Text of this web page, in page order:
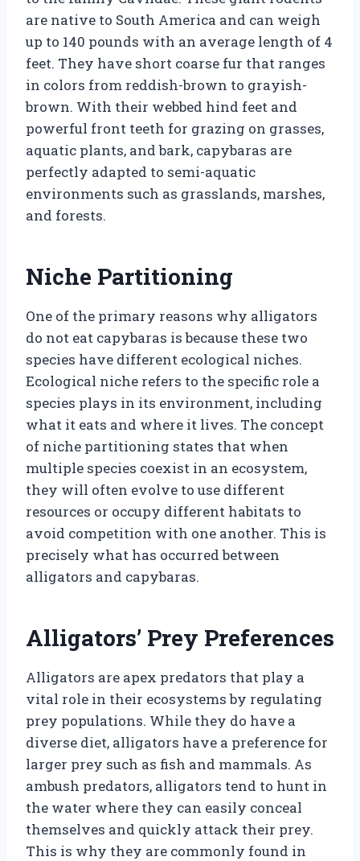
are native to South America and can weigh
up to 140 pounds with an average length of 4
feet. They have short coarse fur that ranges
in colors from reddish-brown to grayish-
brown. With their webbed hind feet and
powerful front teeth for grazing on grasses,
aquatic plants, and bark, capybaras are
perfectly adapted to semi-aquatic
environments such as grasslands, marshes,
and forests.
Niche Partitioning
One of the primary reasons why alligators
do not eat capybaras is because these two
species have different ecological niches.
Ecological niche refers to the specific role a
species plays in its environment, including
what it eats and where it lives. The concept
of niche partitioning states that when
multiple species coexist in an ecosystem,
they will often evolve to use different
resources or occupy different habitats to
avoid competition with one another. This is
precisely what has occurred between
alligators and capybaras.
Alligators’ Prey Preferences
Alligators are apex predators that play a
vital role in their ecosystems by regulating
prey populations. While they do have a
diverse diet, alligators have a preference for
larger prey such as fish and mammals. As
ambush predators, alligators tend to hunt in
the water where they can easily conceal
themselves and quickly attack their prey.
This is why they are commonly found in